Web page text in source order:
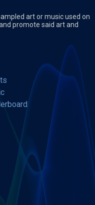
art or music used on
promote said art and